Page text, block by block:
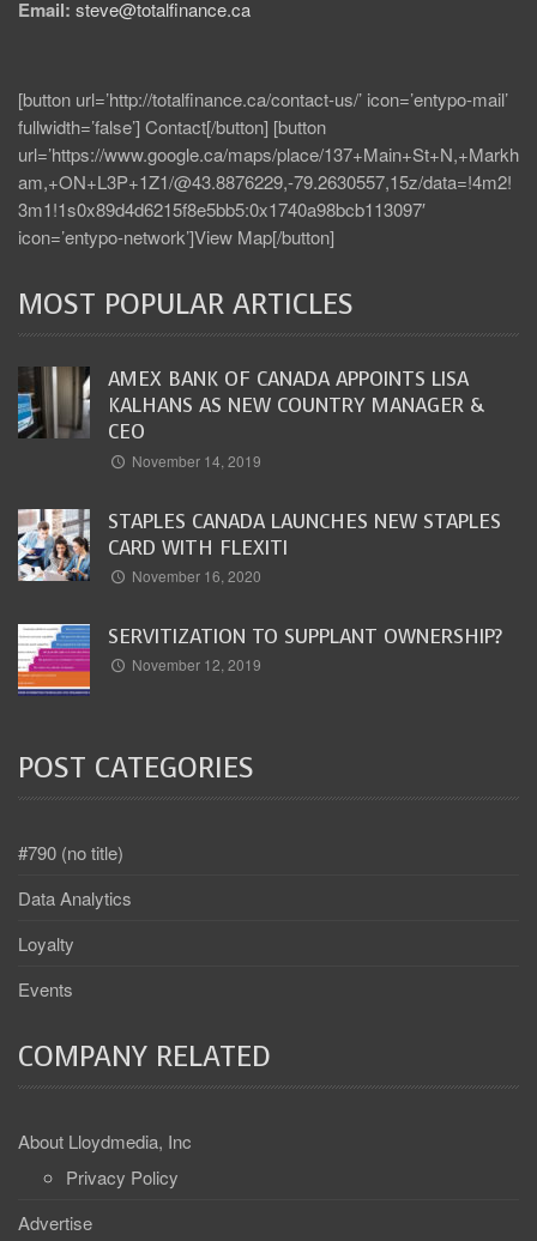
Email: steve@totalfinance.ca
[button url=’http://totalfinance.ca/contact-us/’ icon=’entypo-mail’
fullwidth=’false’] Contact[/button] [button
url=’https://www.google.ca/maps/place/137+Main+St+N,+Markh
am,+ON+L3P+1Z1/@43.8876229,-79.2630557,15z/data=!4m2!
3m1!1s0x89d4d6215f8e5bb5:0x1740a98bcb113097′
icon=’entypo-network’]View Map[/button]
MOST POPULAR ARTICLES
AMEX BANK OF CANADA APPOINTS LISA
KALHANS AS NEW COUNTRY MANAGER &
CEO
November 14, 2019
STAPLES CANADA LAUNCHES NEW STAPLES
CARD WITH FLEXITI
November 16, 2020
SERVITIZATION TO SUPPLANT OWNERSHIP?
November 12, 2019
POST CATEGORIES
#790 (no title)
Data Analytics
Loyalty
Events
COMPANY RELATED
About Lloydmedia, Inc
Privacy Policy
Advertise